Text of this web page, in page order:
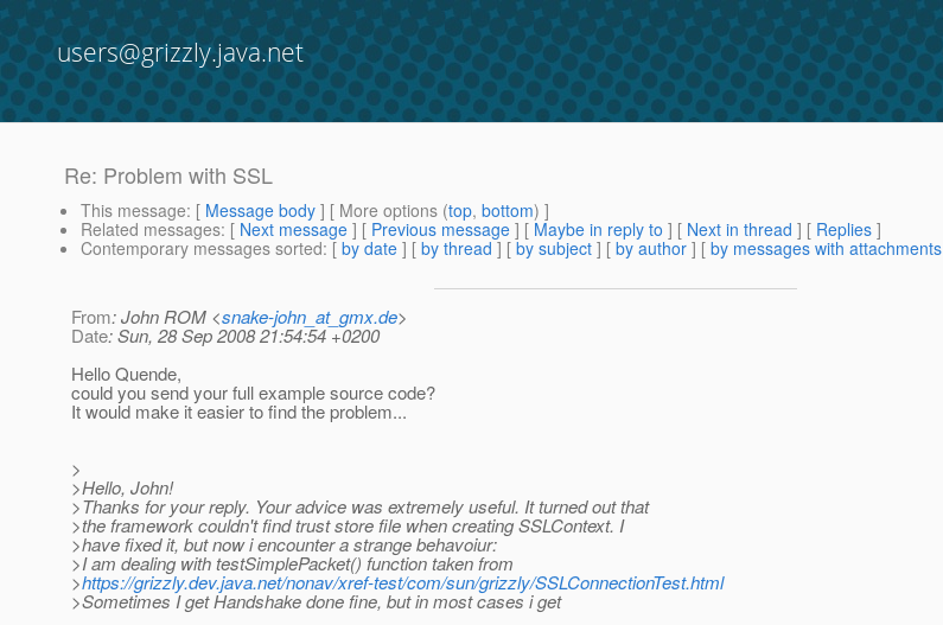
users@grizzly.java.net
Re: Problem with SSL
This message: [ Message body ] [ More options (top, bottom) ]
Related messages: [ Next message ] [ Previous message ] [ Maybe in reply to ] [ Next in thread ] [ Replies ]
Contemporary messages sorted: [ by date ] [ by thread ] [ by subject ] [ by author ] [ by messages with attachments
From: John ROM <snake-john_at_gmx.de>
Date: Sun, 28 Sep 2008 21:54:54 +0200
Hello Quende,
could you send your full example source code?
It would make it easier to find the problem...
>
>Hello, John!
>Thanks for your reply. Your advice was extremely useful. It turned out that
>the framework couldn't find trust store file when creating SSLContext. I
>have fixed it, but now i encounter a strange behavoiur:
>I am dealing with testSimplePacket() function taken from
>https://grizzly.dev.java.net/nonav/xref-test/com/sun/grizzly/SSLConnectionTest.html
>Sometimes I get Handshake done fine, but in most cases i get